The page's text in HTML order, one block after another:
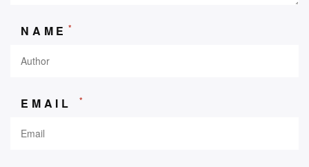
NAME *
EMAIL *